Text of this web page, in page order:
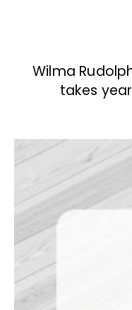
Wilma
takes